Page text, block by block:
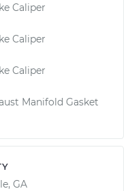
Caliper
Caliper
Caliper
Manifold Gasket
GA